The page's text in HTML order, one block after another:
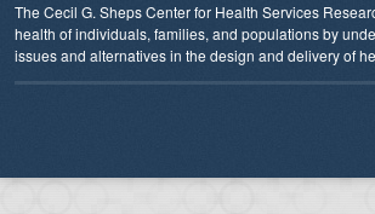
The Cecil G. Sheps Center for Health Services
health of individuals, families, and populations by
issues and alternatives in the design and delivery of